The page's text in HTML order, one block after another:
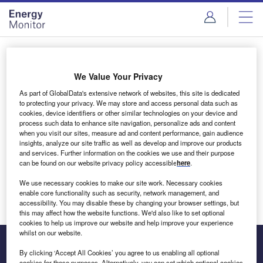
Skip
menu
Skip
page
content
Login to access Premium Content
Email address
We'll send a magic link to your inbox
Log in
We Value Your Privacy
As part of GlobalData's extensive network of websites, this site is dedicated
to protecting your privacy. We may store and access personal data such as
cookies, device identifiers or other similar technologies on your device and
process such data to enhance site navigation, personalize ads and content
when you visit our sites, measure ad and content performance, gain audience
insights, analyze our site traffic as well as develop and improve our products
and services. Further information on the cookies we use and their purpose
can be found on our website privacy policy accessiblehere.
We use necessary cookies to make our site work. Necessary cookies
enable core functionality such as security, network management, and
accessibility. You may disable these by changing your browser settings, but
this may affect how the website functions. We'd also like to set optional
cookies to help us improve our website and help improve your experience
whilst on our website.
By clicking ‘Accept All Cookies’ you agree to us enabling all optional